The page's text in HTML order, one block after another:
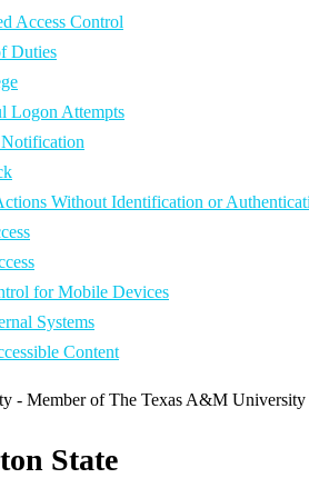
Access Control
Duties
Logon Attempts
Without Identification or
for Mobile Devices
Systems
Content
State